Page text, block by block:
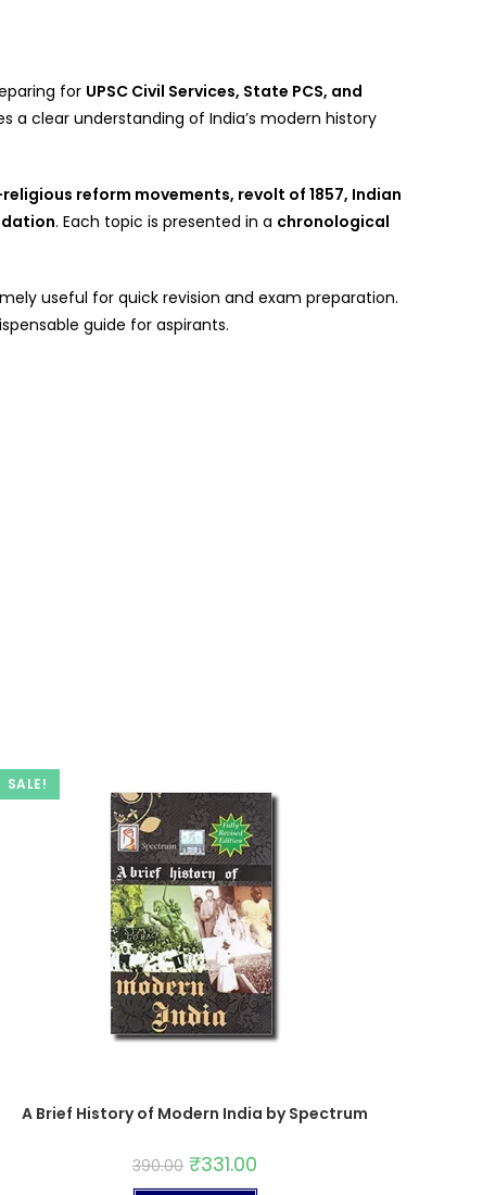
for UPSC Civil Services, State PCS, and
a clear understanding of India’s modern history
reform movements, revolt of 1857, Indian
. Each topic is presented in a chronological
useful for quick revision and exam preparation.
guide for aspirants.
SALE!
A Brief History of Modern India by Spectrum
390.00 ₹331.00